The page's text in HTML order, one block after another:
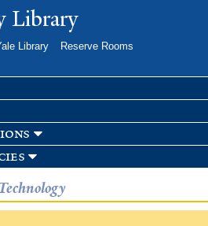
toLibrary
Library
Reserve Rooms